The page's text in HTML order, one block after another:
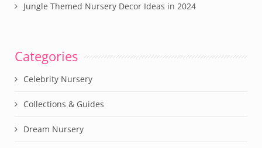
Jungle Themed Nursery Decor Ideas in 2024
Categories
Celebrity Nursery
Collections & Guides
Dream Nursery